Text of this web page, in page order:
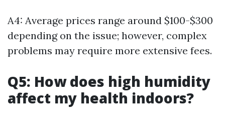
A4: Average prices range around $100-$300
depending on the issue; however, complex
problems may require more extensive fees.
Q5: How does high humidity
affect my health indoors?